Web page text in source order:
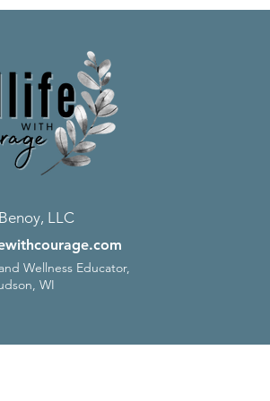
LLC
Wellness Educator,
WI